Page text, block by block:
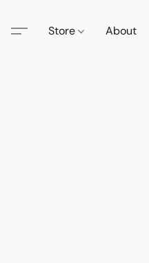
Store About